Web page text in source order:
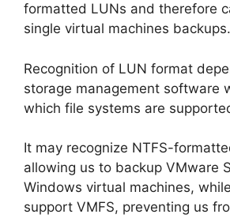
formatted LUNs and therefore
single virtual machines backups.
Recognition of LUN format
storage management software
which file systems are
It may recognize NTFS-
allowing us to backup VMware
Windows virtual machines,
support VMFS, preventing us